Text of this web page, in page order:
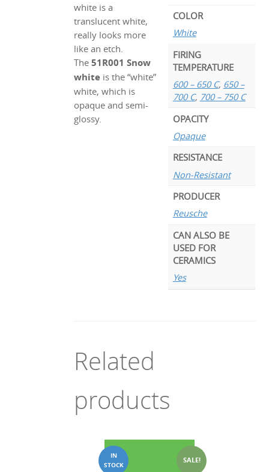
white is a
translucent white,
really looks more
like an etch.
The51R001 Snow
white is the “white”
white, which is
opaque and semi-
glossy.
COLOR
White
FIRING
TEMPERATURE
600 – 650 C, 650 –
700 C, 700 – 750 C
OPACITY
Opaque
RESISTANCE
Non-Resistant
PRODUCER
Reusche
CAN ALSO BE
USED FOR
CERAMICS
Yes
Related
products
SALE!